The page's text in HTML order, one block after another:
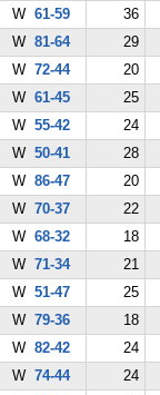
W61-59
36
W81-64
29
W72-44
20
W61-45
25
W55-42
24
W50-41
28
W86-47
20
W70-37
22
W68-32
18
W71-34
21
W51-47
25
W79-36
18
W82-42
24
W74-44
24